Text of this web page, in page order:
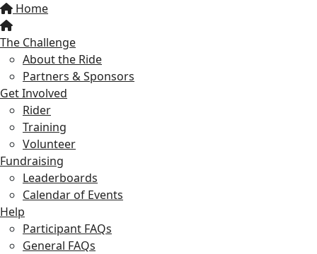
Home
The Challenge
About the Ride
Partners & Sponsors
Get Involved
Rider
Training
Volunteer
Fundraising
Leaderboards
Calendar of Events
Help
Participant FAQs
General FAQs